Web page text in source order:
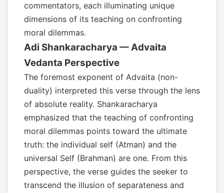
commentators, each illuminating unique
dimensions of its teaching on confronting
moral dilemmas.
Adi Shankaracharya — Advaita
Vedanta Perspective
The foremost exponent of Advaita (non-
duality) interpreted this verse through the lens
of absolute reality. Shankaracharya
emphasized that the teaching of confronting
moral dilemmas points toward the ultimate
truth: the individual self (Atman) and the
universal Self (Brahman) are one. From this
perspective, the verse guides the seeker to
transcend the illusion of separateness and